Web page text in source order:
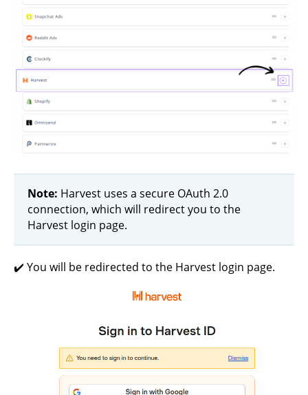
Note: Harvest uses a secure OAuth 2.0
connection, which will redirect you to the
Harvest login page.
✔️ You will be redirected to the Harvest login page.